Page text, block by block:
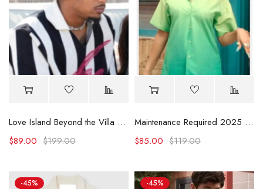
Love Island Beyond the Villa Kordell Beckham Striped Shirt
$199.00
$89.00
Maintenance Required 2025 Madison Bailey Rhinestone Shirt
$119.00
$85.00
-45% -45%